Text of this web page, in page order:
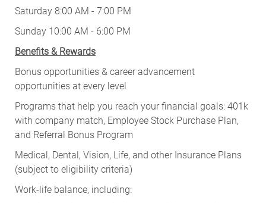
Saturday 8:00 AM - 7:00 PM
Sunday 10:00 AM - 6:00 PM
Benefits & Rewards
Bonus opportunities & career advancement
opportunities at every level
Programs that help you reach your financial goals: 401k
with company match, Employee Stock Purchase Plan,
and Referral Bonus Program
Medical, Dental, Vision, Life, and other Insurance Plans
(subject to eligibility criteria)
Work-life balance, including: